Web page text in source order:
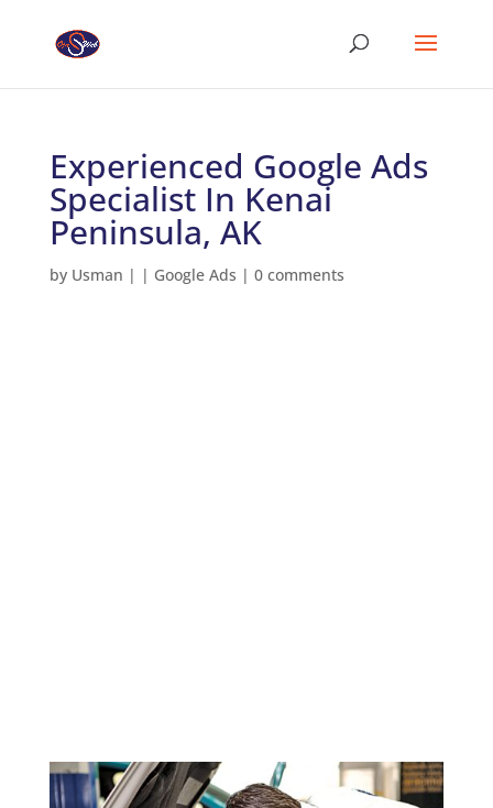
Experienced Google Ads
Specialist In Kenai
Peninsula, AK
by Usman | | Google Ads | 0 comments